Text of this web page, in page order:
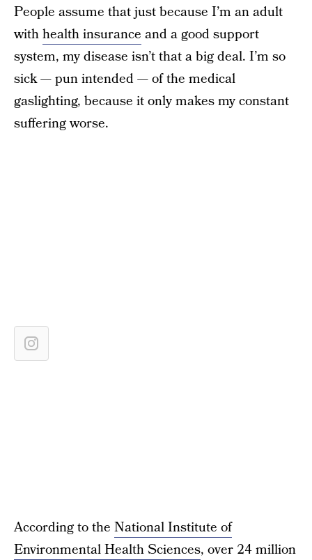
People assume that just because I’m an adult
withhealth insurance and a good support
system, my disease isn’t that a big deal. I’m so
sick — pun intended — of the medical
gaslighting, because it only makes my constant
suffering worse.
According to the National Institute of
Environmental Health Sciences, over 24 million